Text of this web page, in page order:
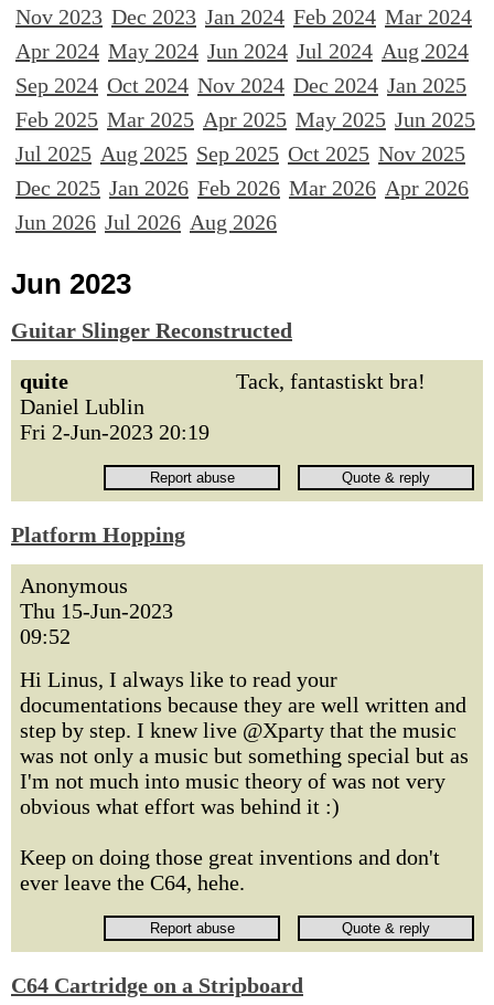
Nov 2023 Dec 2023 Jan 2024 Feb 2024 Mar 2024
Apr 2024 May 2024 Jun 2024 Jul 2024 Aug 2024
Sep 2024 Oct 2024 Nov 2024 Dec 2024 Jan 2025
Feb 2025 Mar 2025 Apr 2025 May 2025 Jun 2025
Jul 2025 Aug 2025 Sep 2025 Oct 2025 Nov 2025
Dec 2025 Jan 2026 Feb 2026 Mar 2026 Apr 2026
Jun 2026 Jul 2026 Aug 2026
Jun 2023
Guitar Slinger Reconstructed
quite
Daniel Lublin
Fri 2-Jun-2023 20:19
Tack, fantastiskt bra!
Platform Hopping
Anonymous
Thu 15-Jun-2023
09:52
Hi Linus, I always like to read your
documentations because they are well written and
step by step. I knew live @Xparty that the music
was not only a music but something special but as
I'm not much into music theory of was not very
obvious what effort was behind it :)
Keep on doing those great inventions and don't
ever leave the C64, hehe.
C64 Cartridge on a Stripboard